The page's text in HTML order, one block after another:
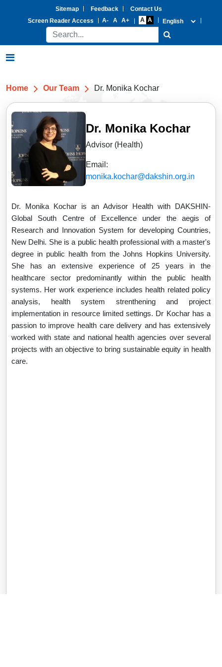
Sitemap Feedback
Contact Us
Screen Reader Access
Home Our Team Dr. Monika Kochar
Dr. Monika Kochar
Advisor (Health)
Email:
monika.kochar@dakshin.org.in
Dr. Monika Kochar is an Advisor Health with DAKSHIN-
Global South Centre of Excellence under the aegis of
Research and Innovation System for developing Countries,
New Delhi. She is a public health professional with a master's
degree in public health from the Johns Hopkins University.
She has an extensive experience of 25 years in the
healthcare sector predominantly within the public health
systems. Her work experience includes health related policy
analysis, health system strenthening and project
implementation in resource limited settings. Dr Kochar has a
passion to improve health care delivery and has extensively
worked with state and national health agencies over several
projects with an objective to bring sustainable equity in health
care.